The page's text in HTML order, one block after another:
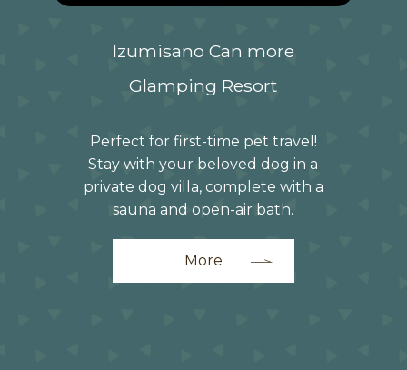
Izumisano Can more
Glamping Resort
Perfect for first-time pet travel!
Stay with your beloved dog in a
private dog villa, complete with a
sauna and open-air bath.
More